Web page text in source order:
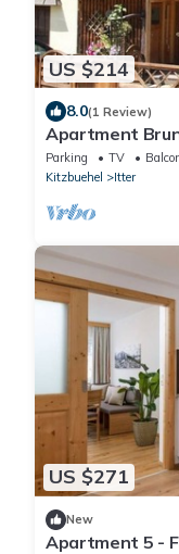
US $214
8.0(1 Review)
Apartment
bedrooms/
Parking TV
Kitzbuehel
Itter
US $271
New
Apartment 5 -